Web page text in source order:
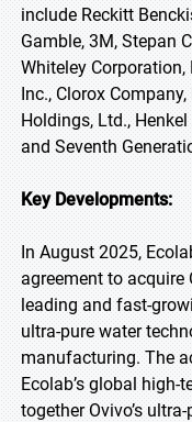
include Reckitt
Gamble, 3M, Stepan
Whiteley Corporation,
Inc., Clorox
Holdings, Ltd.,
and Seventh
Key Developments:
In August 2025,
agreement to acquire
leading and fast-
ultra-pure water
manufacturing. The
Ecolab’s global high-
together Ovivo’s